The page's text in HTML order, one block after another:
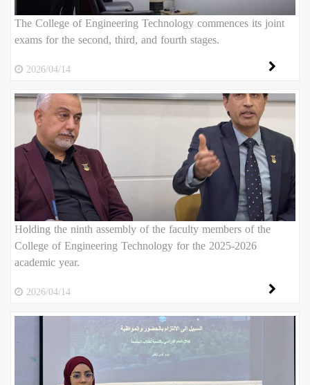
The College of Engineering Technology commences its joint
exams for the second, third, and fourth stages.
2026/04/14
Holding the ninth assembly of the faculty members of the
College of Engineering Technology for the 2025-2026
academic year.
2026/04/14